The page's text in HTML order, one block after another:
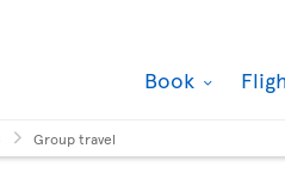
Book
Group travel